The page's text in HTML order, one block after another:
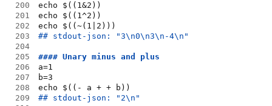
200
echo $((1&2))
201
echo $((1^2))
202
echo $((~(1|2)))
203
## stdout-json: "3\n0\n3\n-4\n"
204
205
#### Unary minus and plus
206
a=1
207
b=3
208
echo $((- a + + b))
209
## stdout-json: "2\n"